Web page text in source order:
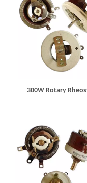
300W Rotary